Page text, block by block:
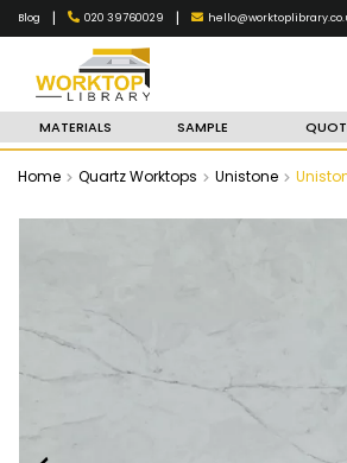
Blog | 020 39760029 |
MATERIALS SAMPLE
Home Quartz Worktops Unistone